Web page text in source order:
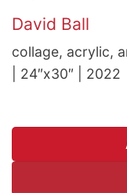
David Ball
collage, acrylic,
| 24″x30″ | 2022